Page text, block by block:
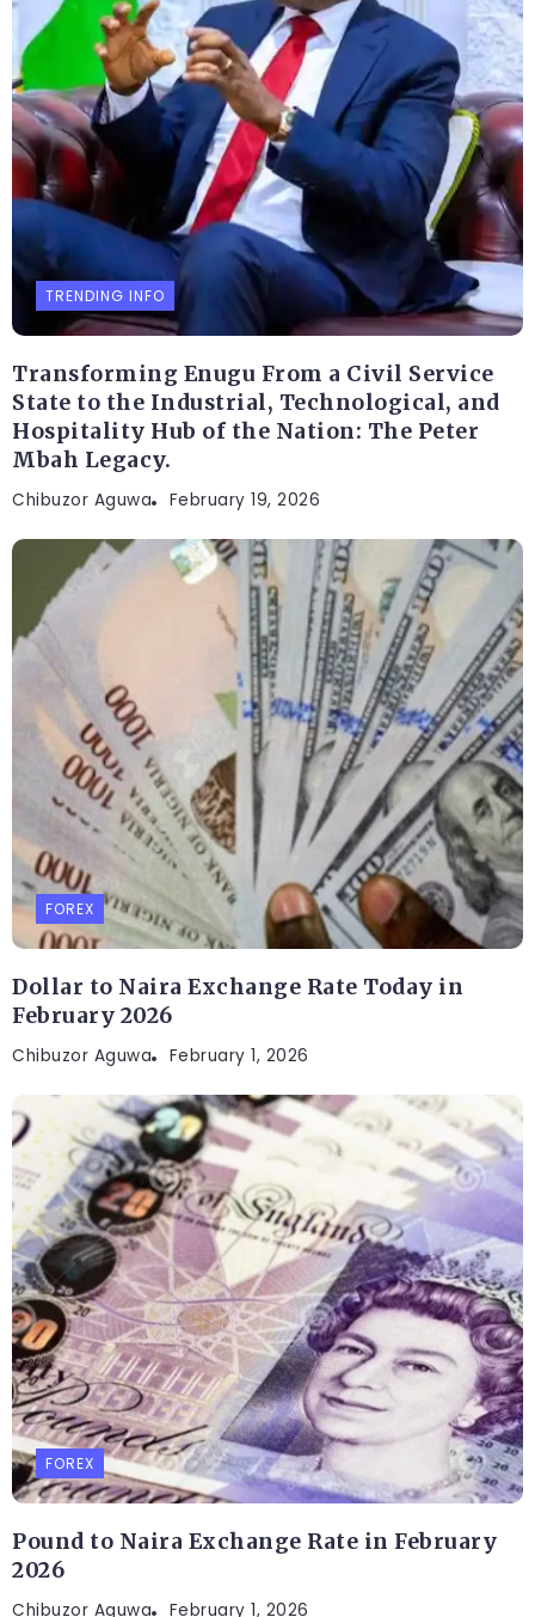
TRENDING INFO
Transforming Enugu From a Civil Service
State to the Industrial, Technological, and
Hospitality Hub of the Nation: The Peter
Mbah Legacy.
Chibuzor Aguwa February 19, 2026
FOREX
Dollar to Naira Exchange Rate Today in
February 2026
Chibuzor Aguwa February 1, 2026
FOREX
Pound to Naira Exchange Rate in February
2026
Chibuzor Aguwa February 1, 2026